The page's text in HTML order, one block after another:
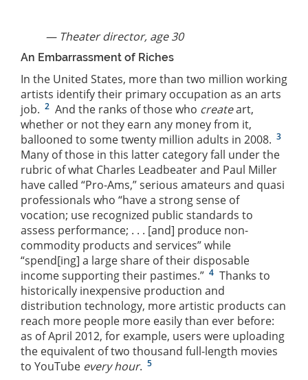
— Theater director, age 30
An Embarrassment of Riches
In the United States, more than two million working
artists identify their primary occupation as an arts
job. 2 And the ranks of those who createart,
whether or not they earn any money from it,
ballooned to some twenty million adults in 2008. 3
Many of those in this latter category fall under the
rubric of what Charles Leadbeater and Paul Miller
have called “Pro-Ams,” serious amateurs and quasi
professionals who “have a strong sense of
vocation; use recognized public standards to
assess performance; . . . [and] produce non-
commodity products and services” while
“spend[ing] a large share of their disposable
income supporting their pastimes.” 4 Thanks to
historically inexpensive production and
distribution technology, more artistic products can
reach more people more easily than ever before:
as of April 2012, for example, users were uploading
the equivalent of two thousand full-length movies
to YouTube every hour. 5